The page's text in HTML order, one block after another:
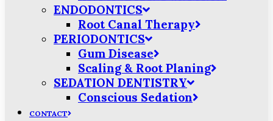
ENDODONTICS
Root Canal Therapy
PERIODONTICS
Gum Disease
Scaling & Root Planing
SEDATION DENTISTRY
Conscious Sedation
CONTACT